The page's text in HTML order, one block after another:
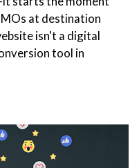
at destination
isn't a digital
tool in